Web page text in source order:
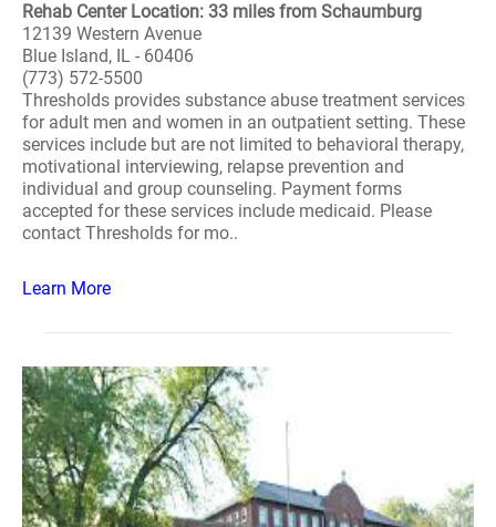
Rehab Center Location: 33 miles from Schaumburg
12139 Western Avenue
Blue Island, IL - 60406
(773) 572-5500
Thresholds provides substance abuse treatment services
for adult men and women in an outpatient setting. These
services include but are not limited to behavioral therapy,
motivational interviewing, relapse prevention and
individual and group counseling. Payment forms
accepted for these services include medicaid. Please
contact Thresholds for mo..
Learn More